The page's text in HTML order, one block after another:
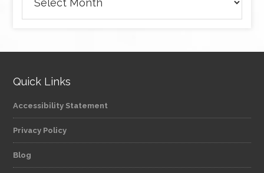
Quick Links
Accessibility Statement
Privacy Policy
Blog